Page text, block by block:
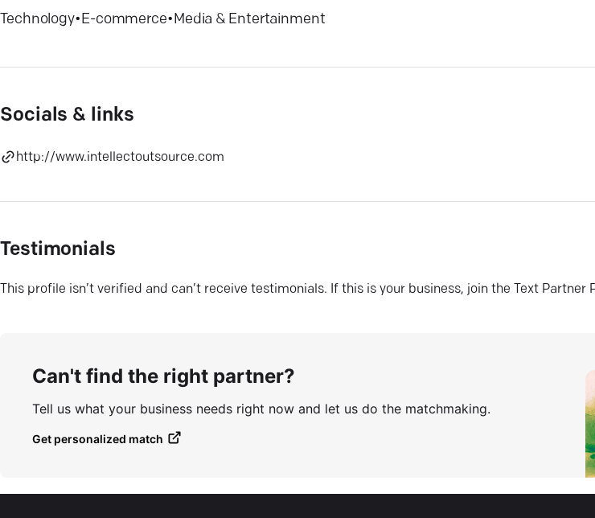
Technology• E-commerce• Media & Entertainment
Socials & links
http://www.intellectoutsource.com
Testimonials
This profile isn’t verified and can’t receive testimonials. If this is your business, join the Text
Can't find the right partner?
Tell us what your business needs right now and let us do the matchmaking.
Get personalized match